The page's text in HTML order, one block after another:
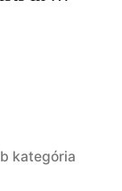
kategória